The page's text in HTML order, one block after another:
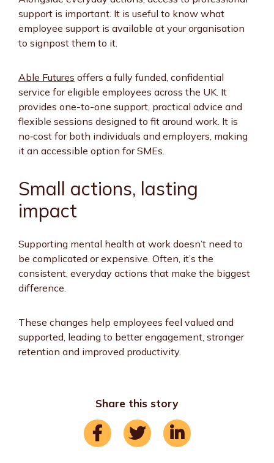
support is important. It is useful to know what
employee support is available at your organisation
to signpost them to it.
Able Futures offers a fully funded, confidential
service for eligible employees across the UK. It
provides one-to-one support, practical advice and
flexible sessions designed to fit around work. It is
no‑cost for both individuals and employers, making
it an accessible option for SMEs.
Small actions, lasting
impact
Supporting mental health at work doesn’t need to
be complicated or expensive. Often, it’s the
consistent, everyday actions that make the biggest
difference.
These changes help employees feel valued and
supported, leading to better engagement, stronger
retention and improved productivity.
Share this story